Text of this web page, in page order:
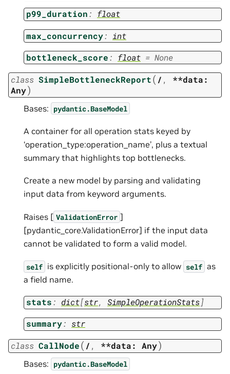
p99_duration: float
max_concurrency: int
bottleneck_score: float = None
class SimpleBottleneckReport( / , **data:
Any)
Bases: pydantic.BaseModel
A container for all operation stats keyed by
‘operation_type:operation_name’, plus a textual
summary that highlights top bottlenecks.
Create a new model by parsing and validating
input data from keyword arguments.
Raises [ ValidationError ]
[pydantic_core.ValidationError] if the input data
cannot be validated to form a valid model.
self is explicitly positional-only to allow self as
a field name.
stats: dict[str, SimpleOperationStats]
summary: str
class CallNode( / , **data: Any)
Bases: pydantic.BaseModel